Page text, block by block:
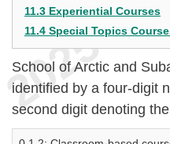
11.3 Experiential Courses
11.4 Special Topics
School of Arctic and
identified by a four-digit
second digit denoting